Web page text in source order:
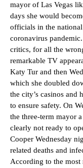
mayor of Las Vegas
days she would
officials in the
coronavirus
critics, for all the
remarkable TV
Katy Tur and then
which she doubled
the city’s casinos and
to ensure safety. On
the three-term mayor
clearly not ready to
Cooper Wednesday
related deaths and
According to the most